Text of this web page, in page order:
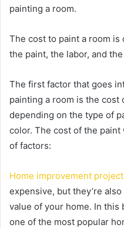
painting a room.
The cost to paint a room
the paint, the labor, and
The first factor that goes
painting a room is the cost
depending on the type of
color. The cost of the
of factors:
Home improvement
expensive, but they’re
value of your home. In this
one of the most popular